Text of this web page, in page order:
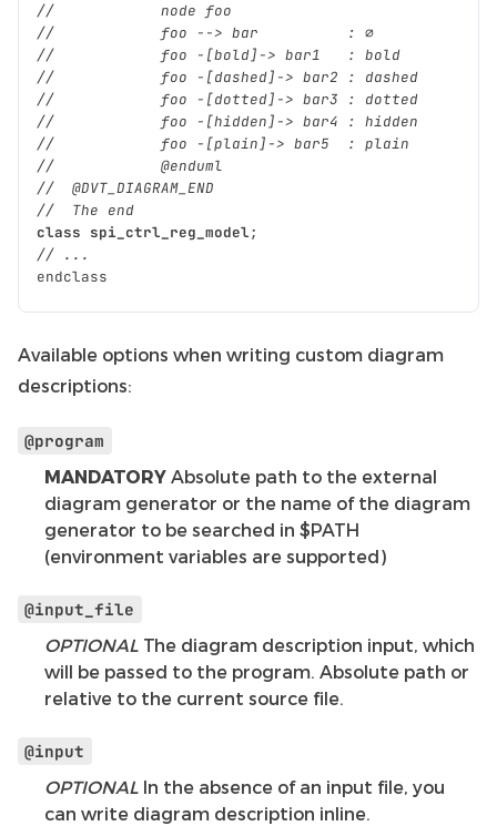
//            node foo
//            foo --> bar          : ∅
//            foo -[bold]-> bar1   : bold
//            foo -[dashed]-> bar2 : dashed
//            foo -[dotted]-> bar3 : dotted
//            foo -[hidden]-> bar4 : hidden
//            foo -[plain]-> bar5  : plain
//            @enduml
//  @DVT_DIAGRAM_END
//  The end
class spi_ctrl_reg_model;
// ...
endclass
Available options when writing custom diagram
descriptions:
@program
MANDATORY Absolute path to the external
diagram generator or the name of the diagram
generator to be searched in $PATH
(environment variables are supported)
@input_file
OPTIONAL The diagram description input, which
will be passed to the program. Absolute path or
relative to the current source file.
@input
OPTIONAL In the absence of an input file, you
can write diagram description inline.